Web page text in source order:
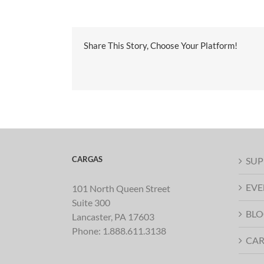
Share This Story, Choose Your Platform!
CARGAS
101 North Queen Street
Suite 300
Lancaster, PA 17603
Phone: 1.888.611.3138